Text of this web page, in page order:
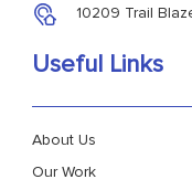
10209 Trail
Useful Links
About Us
Our Work